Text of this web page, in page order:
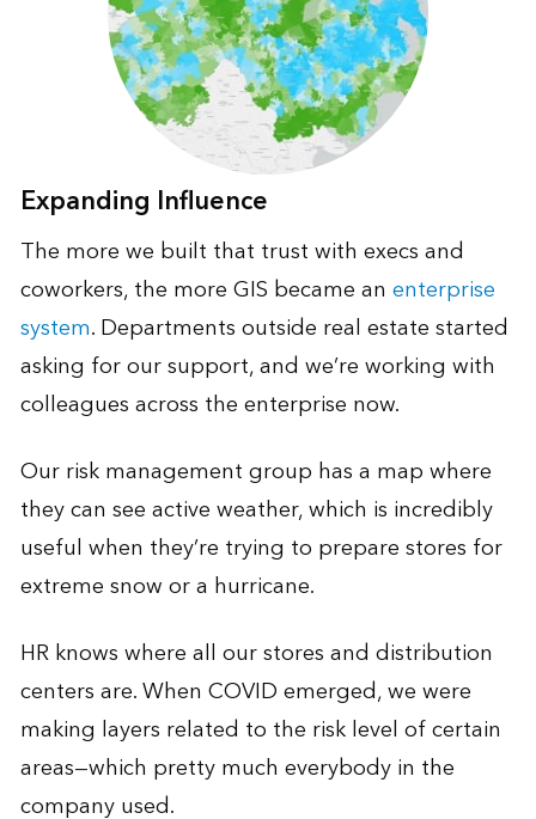
Expanding Influence
The more we built that trust with execs and
coworkers, the more GIS became an enterprise
system. Departments outside real estate started
asking for our support, and we’re working with
colleagues across the enterprise now.
Our risk management group has a map where
they can see active weather, which is incredibly
useful when they’re trying to prepare stores for
extreme snow or a hurricane.
HR knows where all our stores and distribution
centers are. When COVID emerged, we were
making layers related to the risk level of certain
areas—which pretty much everybody in the
company used.